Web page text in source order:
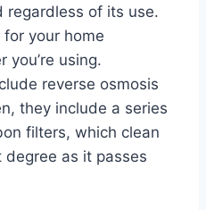
regardless of its use.
your home
you’re using.
reverse osmosis
they include a series
filters, which clean
as it passes